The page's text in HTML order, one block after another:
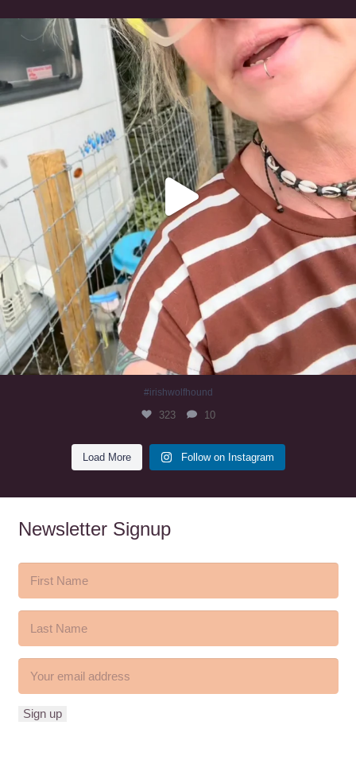
#irishwolfhound
323
#irishwolfhound
323 10
Load More Follow on Instagram
Newsletter Signup